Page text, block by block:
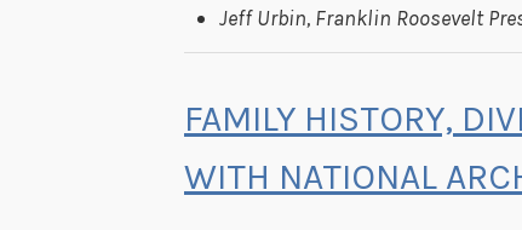
Jeff Urbin, Franklin Roosevelt
FAMILY HISTORY,
WITH NATIONAL